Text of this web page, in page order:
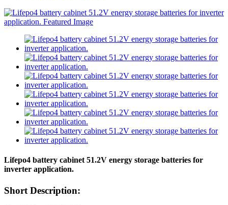
Lifepo4 battery cabinet 51.2V energy storage batteries for
inverter application.
Short Description: